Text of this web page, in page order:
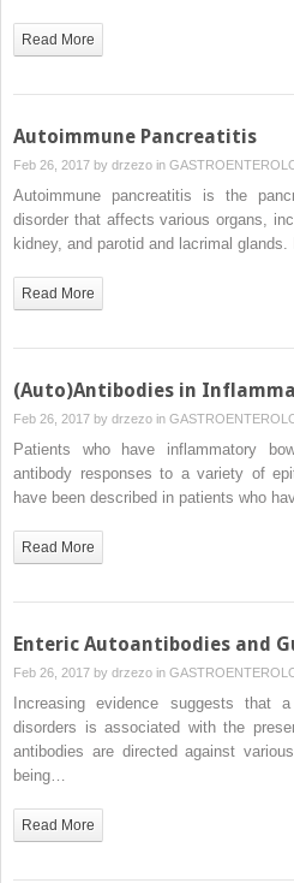
Read More
Autoimmune Pancreatitis
Feb 26, 2017 by drzezo in
Autoimmune pancreatitis is the
disorder that affects various organs,
kidney, and parotid and lacrimal
Read More
(Auto)Antibodies in
Feb 26, 2017 by drzezo in
Patients who have inflammatory
antibody responses to a variety of
have been described in patients who
Read More
Enteric Autoantibodies and
Feb 26, 2017 by drzezo in
Increasing evidence suggests that
disorders is associated with the
antibodies are directed against
being…
Read More